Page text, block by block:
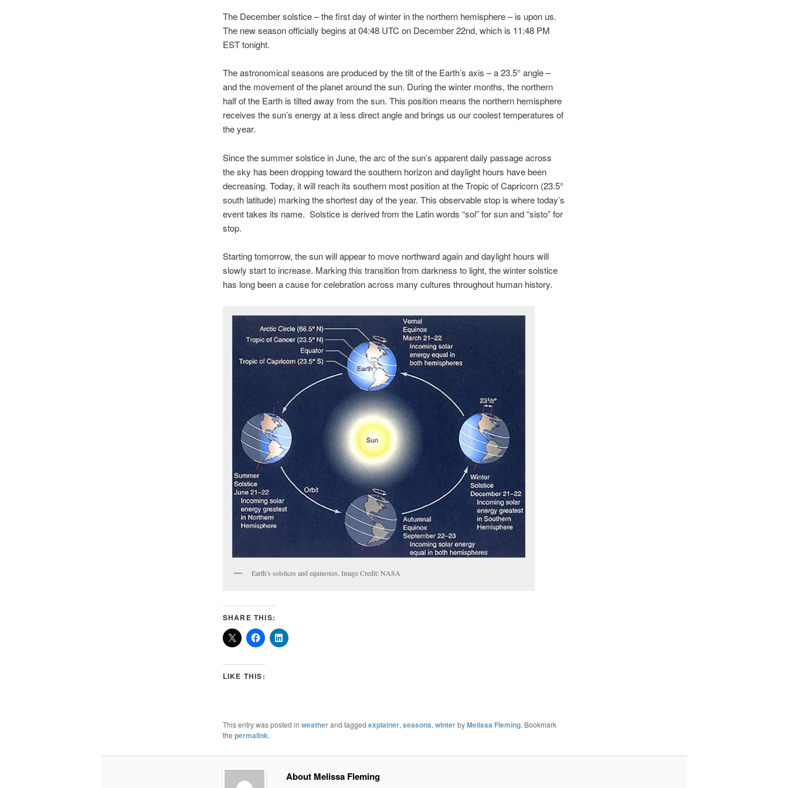
The December solstice – the first day of winter in the northern hemisphere – is upon us.
The new season officially begins at 04:48 UTC on December 22nd, which is 11:48 PM
EST tonight.
The astronomical seasons are produced by the tilt of the Earth’s axis – a 23.5° angle –
and the movement of the planet around the sun. During the winter months, the northern
half of the Earth is tilted away from the sun. This position means the northern hemisphere
receives the sun’s energy at a less direct angle and brings us our coolest temperatures of
the year.
Since the summer solstice in June, the arc of the sun’s apparent daily passage across
the sky has been dropping toward the southern horizon and daylight hours have been
decreasing. Today, it will reach its southern most position at the Tropic of Capricorn (23.5°
south latitude) marking the shortest day of the year. This observable stop is where today’s
event takes its name. Solstice is derived from the Latin words “sol” for sun and “sisto” for
stop.
Starting tomorrow, the sun will appear to move northward again and daylight hours will
slowly start to increase. Marking this transition from darkness to light, the winter solstice
has long been a cause for celebration across many cultures throughout human history.
Earth’s solstices and equinoxes. Image Credit: NASA
SHARE THIS:
LIKE THIS:
This entry was posted in weatherand tagged explainer, seasons, winterbyMelissa Fleming. Bookmark
the permalink.
About Melissa Fleming